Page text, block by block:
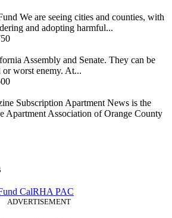
We are seeing cities and counties, with
and adopting harmful...
Assembly and Senate. They can be
worst enemy. At...
Subscription Apartment News is the
Apartment Association of Orange County
CalRHA PAC
ADVERTISEMENT